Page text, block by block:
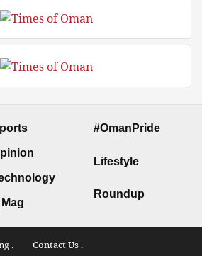
#OmanPride
Lifestyle
Roundup
. Contact Us .